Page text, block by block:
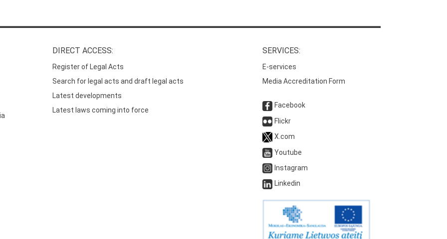
DIRECT ACCESS:
Register of Legal Acts
Search for legal acts and draft legal acts
Latest developments
Latest laws coming into force
SERVICES:
E-services
Media Accreditation Form
Facebook
Flickr
X.com
Youtube
Instagram
Linkedin